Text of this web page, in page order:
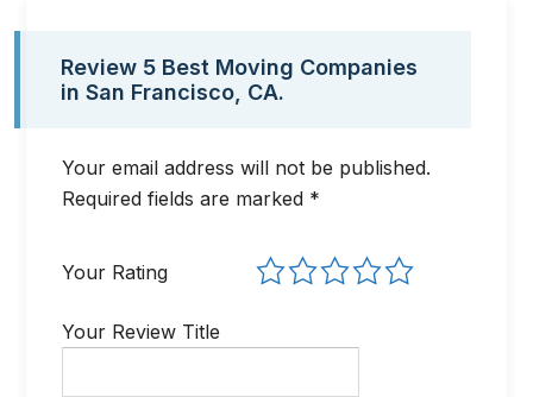
Review 5 Best Moving Companies
in San Francisco, CA.
Your email address will not be published.
Required fields are marked *
Your Rating
Your Review Title